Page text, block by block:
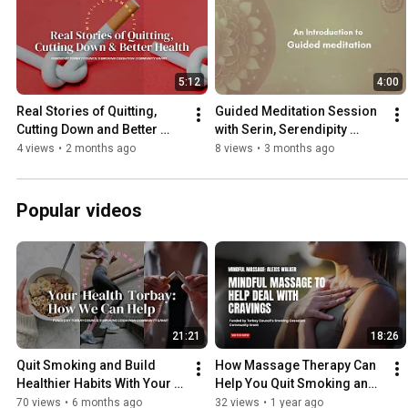
5:12
Real Stories of Quitting,
Cutting Down and Better
Health
4 views • 2 months ago
4:00
Guided Meditation Session
with Serin, Serendipity
Torquay
8 views • 3 months ago
Popular videos
21:21
Quit Smoking and Build
Healthier Habits With Your
Health Torbay
70 views • 6 months ago
18:26
How Massage Therapy Can
Help You Quit Smoking and
Reduce Stress | Alexis
32 views • 1 year ago